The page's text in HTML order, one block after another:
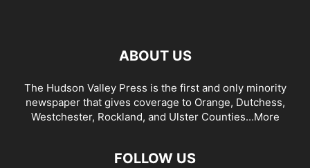
ABOUT US
The Hudson Valley Press is the first and only minority
newspaper that gives coverage to Orange, Dutchess,
Westchester, Rockland, and Ulster Counties...More
FOLLOW US